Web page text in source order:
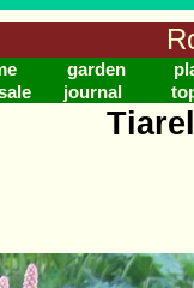
garden
journal